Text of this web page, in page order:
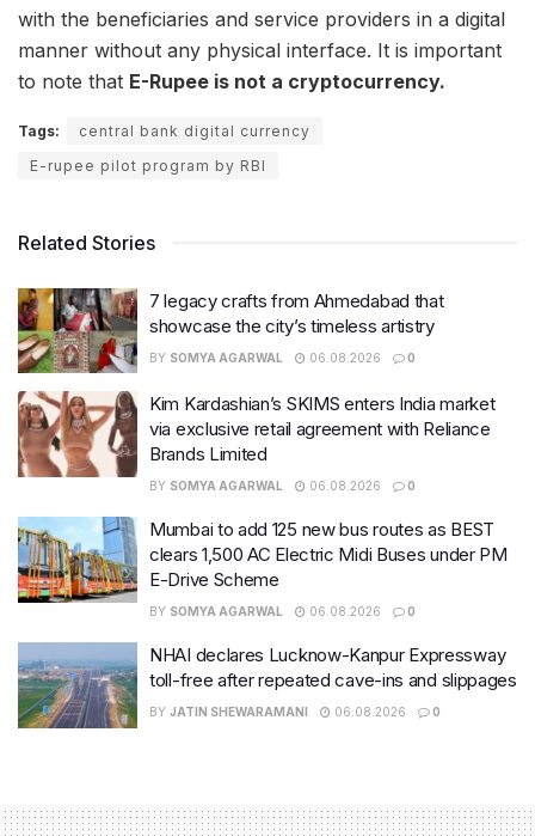
with the beneficiaries and service providers in a digital
manner without any physical interface. It is important
to note that E-Rupee is not a cryptocurrency.
Tags:
central bank digital currency
E-rupee pilot program by RBI
Related Stories
7 legacy crafts from Ahmedabad that
showcase the city’s timeless artistry
BY SOMYA AGARWAL 06.08.2026 0
Kim Kardashian’s SKIMS enters India market
via exclusive retail agreement with Reliance
Brands Limited
BY SOMYA AGARWAL 06.08.2026 0
Mumbai to add 125 new bus routes as BEST
clears 1,500 AC Electric Midi Buses under PM
E-Drive Scheme
BY SOMYA AGARWAL 06.08.2026 0
NHAI declares Lucknow-Kanpur Expressway
toll-free after repeated cave-ins and slippages
BY JATIN SHEWARAMANI 06.08.2026 0